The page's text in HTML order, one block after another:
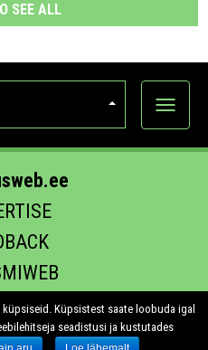
SEE ALL
Show
Küpsistest saate loobuda igal
seadistusi ja kustutades